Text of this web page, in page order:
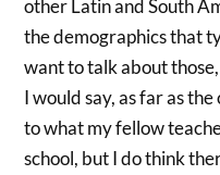
other Latin and South
the demographics that
want to talk about
I would say, as far as
to what my fellow
school, but I do think